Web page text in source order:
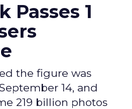
Passes 1
the figure was
14, and
219 billion photos